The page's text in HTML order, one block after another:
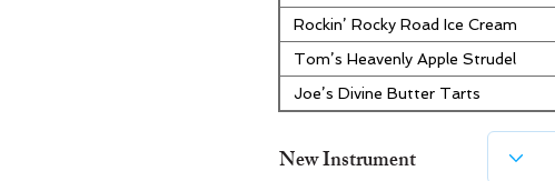
Rockin’ Rocky Road Ice Cream
Tom’s Heavenly Apple Strudel
Joe’s Divine Butter Tarts
New Instrument